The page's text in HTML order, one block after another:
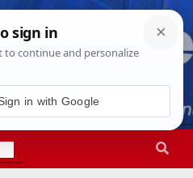
20266:28:06 PM
in with Google